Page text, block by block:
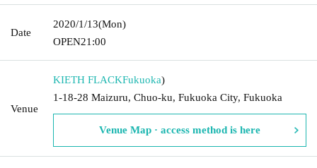
Date
2020/1/13(Mon)
OPEN21:00
Venue
KIETH FLACKFukuoka)
1-18-28 Maizuru, Chuo-ku, Fukuoka City, Fukuoka
Venue Map · access method is here